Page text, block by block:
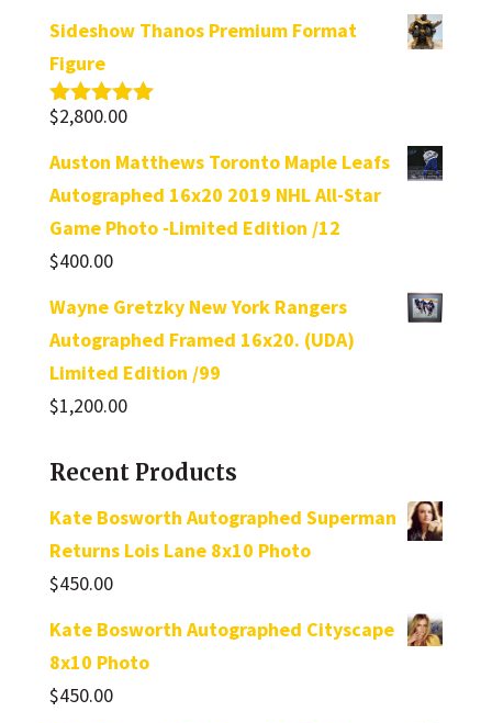
Sideshow Thanos Premium Format
Figure
Rated5.00
$2,800.00
Auston Matthews Toronto Maple Leafs
Autographed 16x20 2019 NHL All-Star
Game Photo -Limited Edition /12
$400.00
Wayne Gretzky New York Rangers
Autographed Framed 16x20. (UDA)
Limited Edition /99
$1,200.00
Recent Products
Kate Bosworth Autographed Superman
Returns Lois Lane 8x10 Photo
$450.00
Kate Bosworth Autographed Cityscape
8x10 Photo
$450.00